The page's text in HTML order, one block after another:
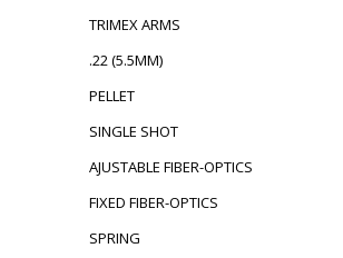
TRIMEX ARMS
.22 (5.5MM)
PELLET
SINGLE SHOT
AJUSTABLE FIBER-OPTICS
FIXED FIBER-OPTICS
SPRING